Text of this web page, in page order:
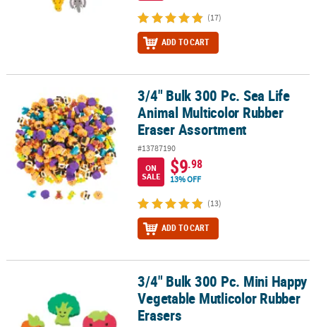
(17)
ADD TO CART
3/4" Bulk 300 Pc. Sea Life Animal Multicolor Rubber Eraser
3/4" Bulk 300 Pc. Sea Life
Animal Multicolor Rubber
Eraser Assortment
#13787190
ON
SALE
$9.98
13% OFF
(13)
ADD TO CART
3/4" Bulk 300 Pc. Mini Happy Vegetable Mutlicolor Rubber Erasers
3/4" Bulk 300 Pc. Mini Happy
Vegetable Mutlicolor Rubber
Erasers